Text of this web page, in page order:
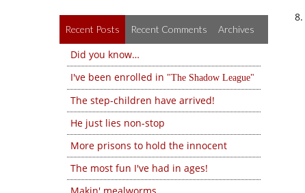
Recent Posts Recent Comments Archives
Did you know…
I've been enrolled in
The Shadow League
The step-children have arrived!
He just lies non-stop
More prisons to hold the innocent
The most fun I've had in ages!